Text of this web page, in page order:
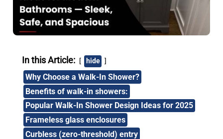
In this Article: hide
Why Choose a Walk-In Shower?
Benefits of walk-in showers:
Popular Walk-In Shower Design Ideas for 2025
Frameless glass enclosures
Curbless (zero-threshold) entry